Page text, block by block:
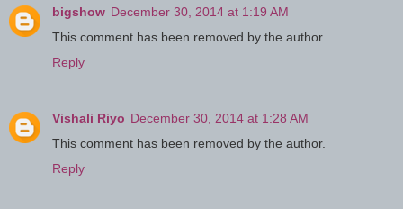
bigshow December 30, 2014 at 1:19 AM
This comment has been removed by the author.
Reply
Vishali Riyo December 30, 2014 at 1:28 AM
This comment has been removed by the author.
Reply